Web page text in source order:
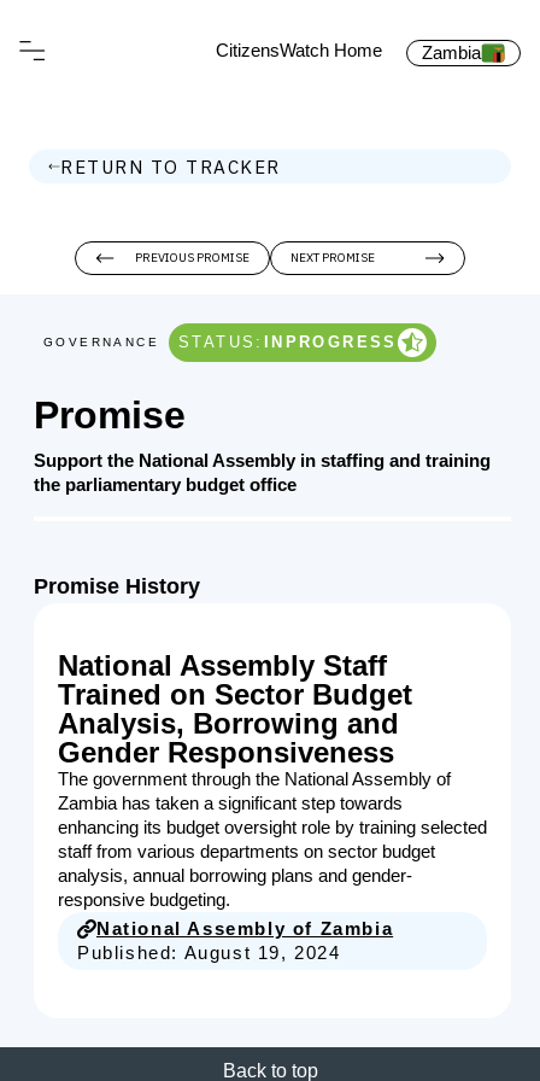
CitizensWatch Home Zambia
RETURN TO TRACKER
GOVERNANCE STATUS: INPROGRESS
Promise
Support the National Assembly in staffing and training
the parliamentary budget office
Promise History
National Assembly Staff
Trained on Sector Budget
Analysis, Borrowing and
Gender Responsiveness
The government through the National Assembly of
Zambia has taken a significant step towards
enhancing its budget oversight role by training selected
staff from various departments on sector budget
analysis, annual borrowing plans and gender-
responsive budgeting.
National Assembly of Zambia
Published: August 19, 2024
NEXT PROMISE
PREVIOUS PROMISE
Back to top